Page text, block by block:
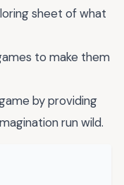
sheet of what
to make them
by providing
run wild.